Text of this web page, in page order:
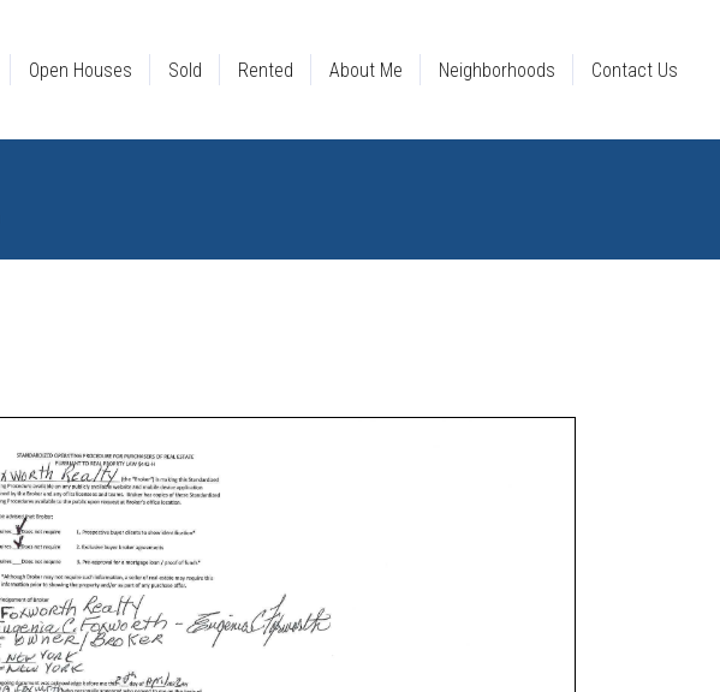
Open Houses Sold Rented About Me Neighborhoods Contact Us